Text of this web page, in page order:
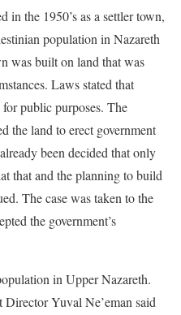
in the 1950’s as a settler town,
population in Nazareth
was built on land that was
Laws stated that
public purposes. The
the land to erect government
been decided that only
that and the planning to build
The case was taken to the
the government’s
in Upper Nazareth.
Yuval Ne’eman said